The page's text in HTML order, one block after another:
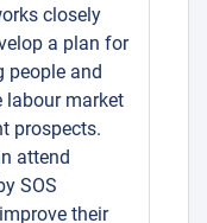
closely
a plan for
people and
labour market
prospects.
attend
SOS
their